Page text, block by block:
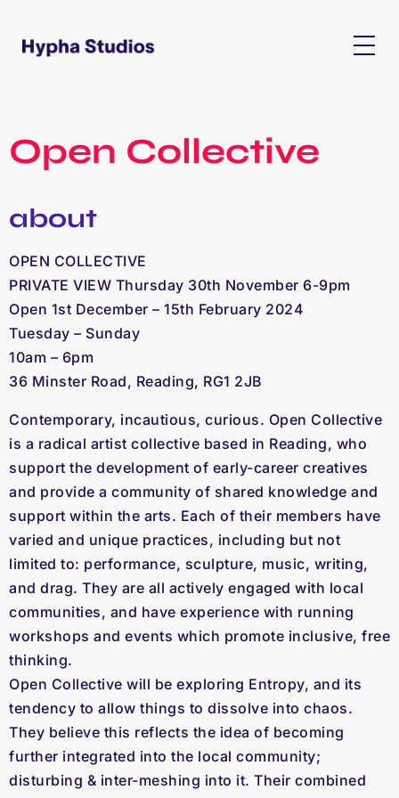
Open Collective
about
OPEN COLLECTIVE
PRIVATE VIEW Thursday 30th November 6-9pm
Open 1st December – 15th February 2024
Tuesday – Sunday
10am – 6pm
36 Minster Road, Reading, RG1 2JB
Contemporary, incautious, curious. Open Collective
is a radical artist collective based in Reading, who
support the development of early-career creatives
and provide a community of shared knowledge and
support within the arts. Each of their members have
varied and unique practices, including but not
limited to: performance, sculpture, music, writing,
and drag. They are all actively engaged with local
communities, and have experience with running
workshops and events which promote inclusive, free
thinking.
Open Collective will be exploring Entropy, and its
tendency to allow things to dissolve into chaos.
They believe this reflects the idea of becoming
further integrated into the local community;
disturbing & inter-meshing into it. Their combined